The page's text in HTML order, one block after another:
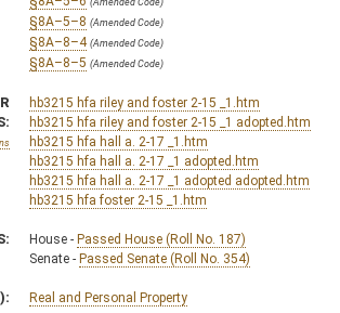
§8A–5–8 (Amended Code)
§8A–8–4 (Amended Code)
§8A–8–5 (Amended Code)
hb3215 hfa riley and foster 2-15 _1.htm
hb3215 hfa riley and foster 2-15 _1 adopted.htm
hb3215 hfa hall a. 2-17 _1.htm
hb3215 hfa hall a. 2-17 _1 adopted.htm
hb3215 hfa hall a. 2-17 _1 adopted adopted.htm
hb3215 hfa foster 2-15 _1.htm
House - Passed House (Roll No. 187)
Senate - Passed Senate (Roll No. 354)
Real and Personal Property